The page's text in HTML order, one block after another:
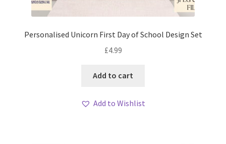
Personalised Unicorn First Day of School Design Set
£4.99
Add to cart
Add to Wishlist